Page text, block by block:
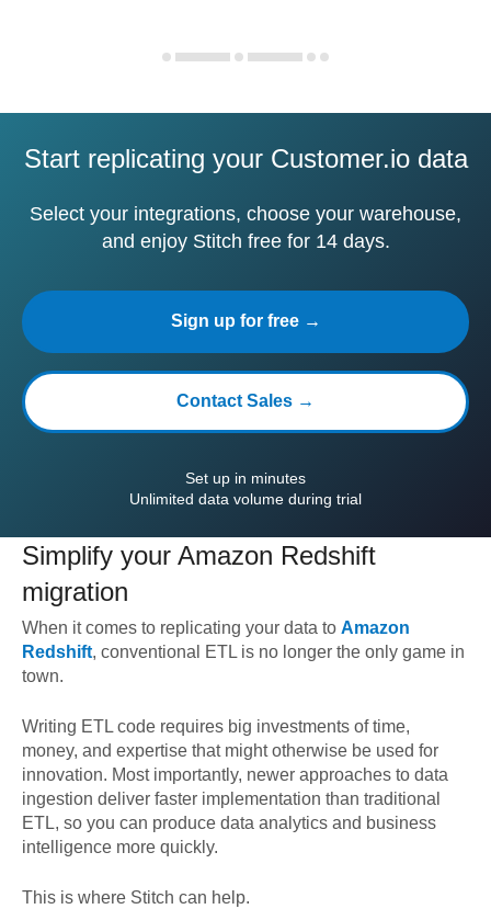
Start replicating your Customer.io data
Select your integrations, choose your warehouse,
and enjoy Stitch free for 14 days.
Sign up for free →
Contact Sales →
Set up in minutes
Unlimited data volume during trial
Simplify your Amazon Redshift
migration
When it comes to replicating your data to Amazon
Redshift, conventional ETL is no longer the only game in
town.
Writing ETL code requires big investments of time,
money, and expertise that might otherwise be used for
innovation. Most importantly, newer approaches to data
ingestion deliver faster implementation than traditional
ETL, so you can produce data analytics and business
intelligence more quickly.
This is where Stitch can help.